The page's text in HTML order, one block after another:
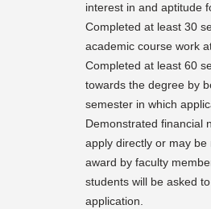
interest in and aptitude
Completed at least 30
academic course work
Completed at least 60
towards the degree by
semester in which
Demonstrated financial
apply directly or may
award by faculty
students will be asked
application.